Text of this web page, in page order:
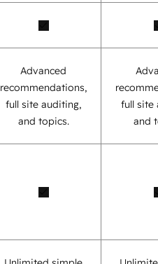
Advanced
recommendations,
full site auditing,
and topics.
full site
and